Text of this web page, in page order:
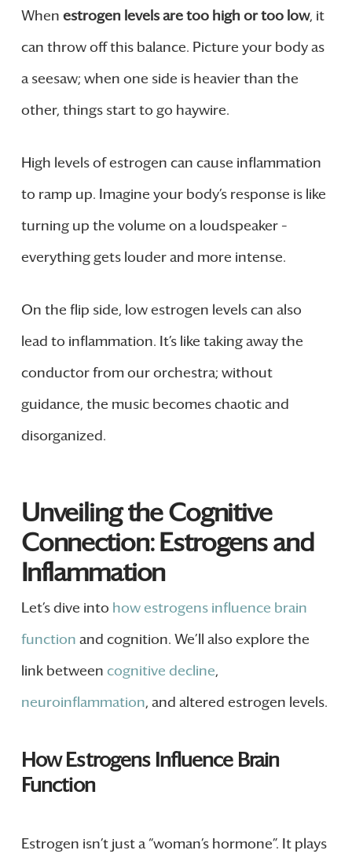
When estrogen levels are too high or too low, it
can throw off this balance. Picture your body as
a seesaw; when one side is heavier than the
other, things start to go haywire.
High levels of estrogen can cause inflammation
to ramp up. Imagine your body’s response is like
turning up the volume on a loudspeaker –
everything gets louder and more intense.
On the flip side, low estrogen levels can also
lead to inflammation. It’s like taking away the
conductor from our orchestra; without
guidance, the music becomes chaotic and
disorganized.
Unveiling the Cognitive
Connection: Estrogens and
Inflammation
Let’s dive into how estrogens influence brain
function and cognition. We’ll also explore the
link between cognitive decline,
neuroinflammation, and altered estrogen levels.
How Estrogens Influence Brain
Function
Estrogen isn’t just a “woman’s hormone”. It plays